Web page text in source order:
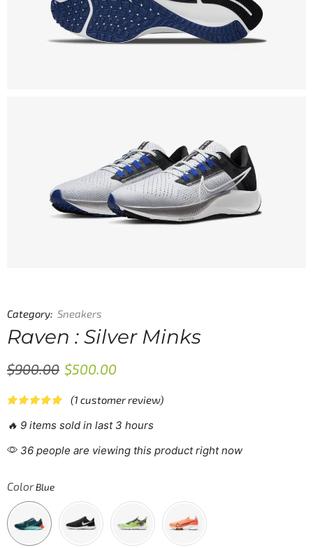
Category: Sneakers
Raven : Silver Minks
$900.00 $500.00
(1 customer review)
🔥 9 items sold in last 3 hours
36 people are viewing this product right now
Color